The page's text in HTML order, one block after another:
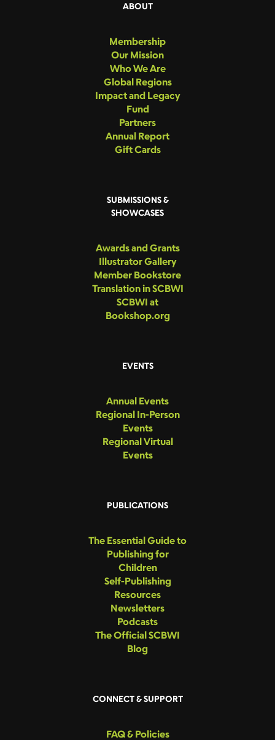
ABOUT
Membership
Our Mission
Who We Are
Global Regions
Impact and Legacy
Fund
Partners
Annual Report
Gift Cards
SUBMISSIONS &
SHOWCASES
Awards and Grants
Illustrator Gallery
Member Bookstore
Translation in SCBWI
SCBWI at
Bookshop.org
EVENTS
Annual Events
Regional In-Person
Events
Regional Virtual
Events
PUBLICATIONS
The Essential Guide to
Publishing for
Children
Self-Publishing
Resources
Newsletters
Podcasts
The Official SCBWI
Blog
CONNECT & SUPPORT
FAQ & Policies